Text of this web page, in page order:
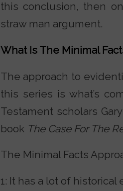
this conclusion, then
straw man argument.
What Is The Minimal
The approach to
this series is what’s
Testament scholars
book The Case For The
The Minimal Facts
1: It has a lot of historical